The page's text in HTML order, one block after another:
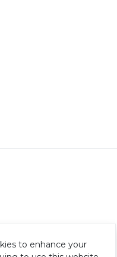
to enhance your